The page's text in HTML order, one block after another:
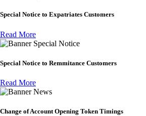
Special Notice to Expatriates Customers
Read More
Special Notice
Special Notice to Remmitance Customers
Read More
News
Change of Account Opening Token Timings